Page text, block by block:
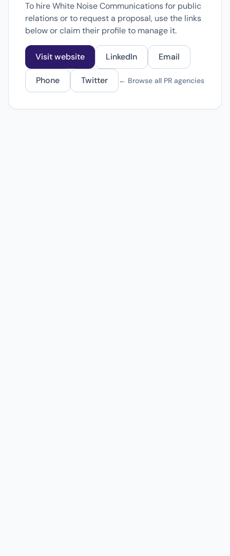
To hire White Noise Communications for public
relations or to request a proposal, use the links
below or claim their profile to manage it.
Visit website LinkedIn Email
Phone Twitter ← Browse all PR agencies